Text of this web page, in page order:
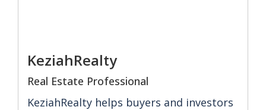
KeziahRealty
Real Estate Professional
KeziahRealty helps buyers and investors